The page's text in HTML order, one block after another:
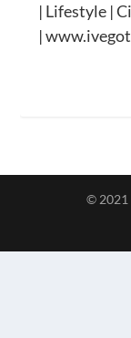
| Lifestyle |
|
©